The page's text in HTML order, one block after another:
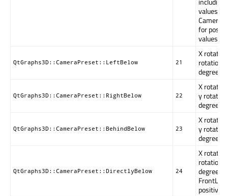
values.
for
values.
QtGraphs3D::CameraPreset::LeftBelow 21
X
rotation
degrees.
QtGraphs3D::CameraPreset::RightBelow 22
X
y
degrees.
QtGraphs3D::CameraPreset::BehindBelow 23
X
y
degrees.
QtGraphs3D::CameraPreset::DirectlyBelow 24
X
rotation
degrees.
positive-